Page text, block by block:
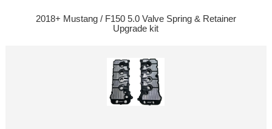
2018+ Mustang / F150 5.0 Valve Spring & Retainer
Upgrade kit